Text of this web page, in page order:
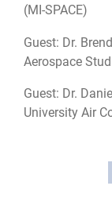
(MI-SPACE)
Guest: Dr.
Aerospace
Guest: Dr.
University Air